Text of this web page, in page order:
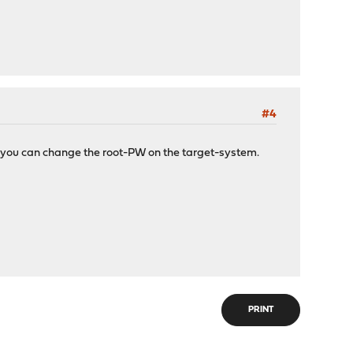
#4
can change the root-PW on the target-system.
PRINT